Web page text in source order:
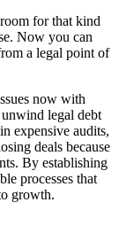
for that kind
Now you can
a legal point of
now with
legal debt
expensive audits,
deals because
By establishing
processes that
growth.